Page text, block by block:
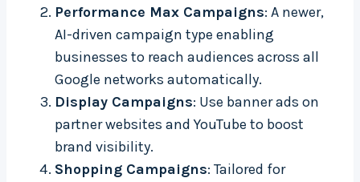
Performance Max Campaigns: A newer,
AI-driven campaign type enabling
businesses to reach audiences across all
Google networks automatically.
Display Campaigns: Use banner ads on
partner websites and YouTube to boost
brand visibility.
Shopping Campaigns: Tailored for